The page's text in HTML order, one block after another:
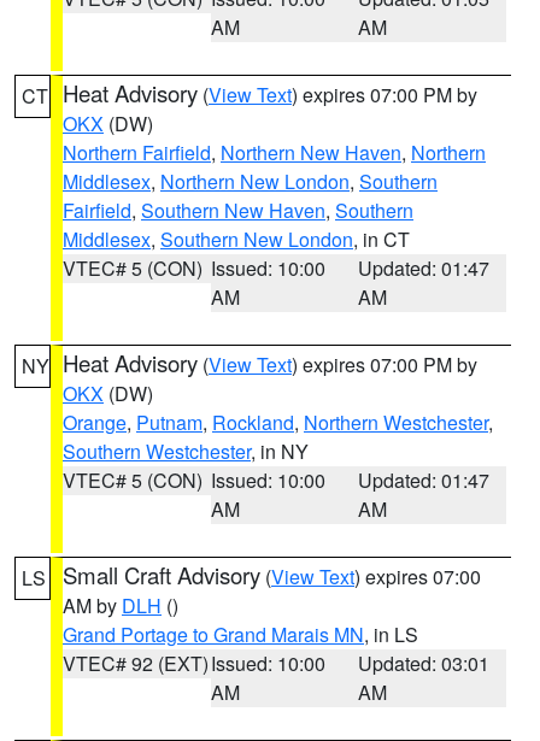
AM
AM
CT Heat Advisory (View Text) expires 07:00 PM by
OKX (DW)
Northern Fairfield, Northern New Haven, Northern
Middlesex, Northern New London, Southern
Fairfield, Southern New Haven, Southern
Middlesex, Southern New London, in CT
VTEC# 5 (CON) Issued: 10:00
AM
Updated: 01:47
AM
NY Heat Advisory (View Text) expires 07:00 PM by
OKX (DW)
Orange, Putnam, Rockland, Northern Westchester,
Southern Westchester, in NY
VTEC# 5 (CON) Issued: 10:00
AM
Updated: 01:47
AM
LS Small Craft Advisory (View Text) expires 07:00
AM by DLH ()
Grand Portage to Grand Marais MN, in LS
VTEC# 92 (EXT)Issued: 10:00
AM
Updated: 03:01
AM